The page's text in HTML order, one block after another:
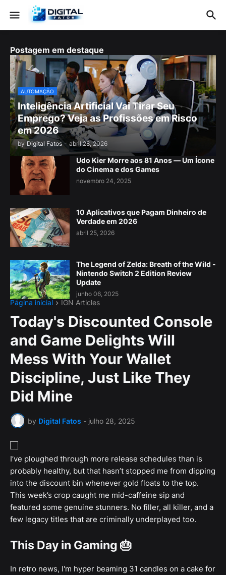
Postagem em destaque
AUTOMAÇÃO
Inteligência Artificial Vai Tirar Seu
Emprego? Veja as Profissões em Risco
em 2026
by Digital Fatos - abril 28, 2026
Udo Kier Morre aos 81 Anos — Um Ícone
do Cinema e dos Games
novembro 24, 2025
10 Aplicativos que Pagam Dinheiro de
Verdade em 2026
abril 25, 2026
The Legend of Zelda: Breath of the Wild -
Nintendo Switch 2 Edition Review
Update
junho 06, 2025
Página inicial IGN Articles
Today's Discounted Console
and Game Delights Will
Mess With Your Wallet
Discipline, Just Like They
Did Mine
by Digital Fatos - julho 28, 2025
I’ve ploughed through more release schedules than is
probably healthy, but that hasn’t stopped me from dipping
into the discount bin whenever gold floats to the top.
This week’s crop caught me mid-caffeine sip and
featured some genuine stunners. No filler, all killer, and a
few legacy titles that are criminally underplayed too.
This Day in Gaming 🎂
In retro news, I'm hyper beaming 31 candles on a cake for